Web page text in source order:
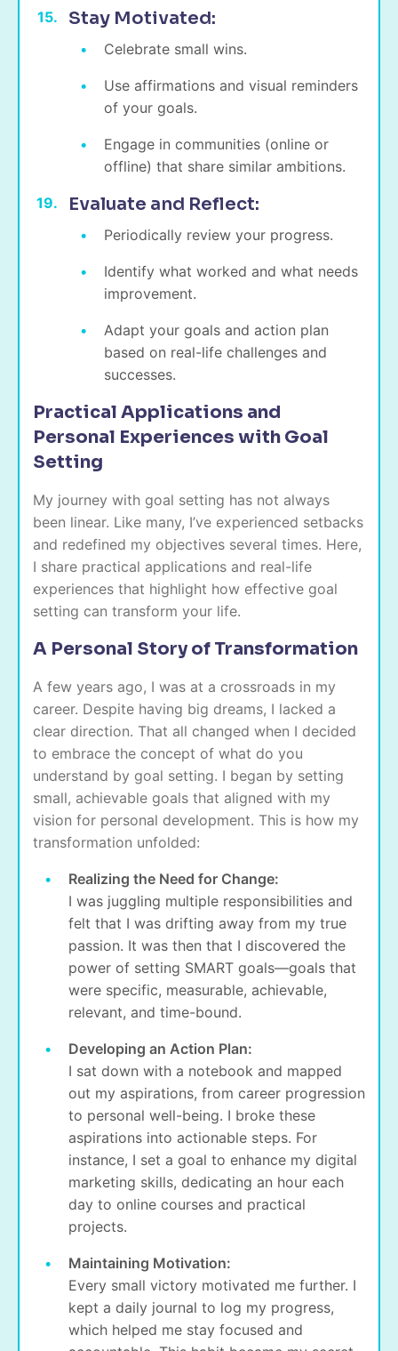
Stay Motivated:
Celebrate small wins.
Use affirmations and visual reminders
of your goals.
Engage in communities (online or
offline) that share similar ambitions.
Evaluate and Reflect:
Periodically review your progress.
Identify what worked and what needs
improvement.
Adapt your goals and action plan
based on real-life challenges and
successes.
Practical Applications and
Personal Experiences with Goal
Setting
My journey with goal setting has not always
been linear. Like many, I’ve experienced setbacks
and redefined my objectives several times. Here,
I share practical applications and real-life
experiences that highlight how effective goal
setting can transform your life.
A Personal Story of Transformation
A few years ago, I was at a crossroads in my
career. Despite having big dreams, I lacked a
clear direction. That all changed when I decided
to embrace the concept of what do you
understand by goal setting. I began by setting
small, achievable goals that aligned with my
vision for personal development. This is how my
transformation unfolded:
Realizing the Need for Change:
I was juggling multiple responsibilities and
felt that I was drifting away from my true
passion. It was then that I discovered the
power of setting SMART goals—goals that
were specific, measurable, achievable,
relevant, and time-bound.
Developing an Action Plan:
I sat down with a notebook and mapped
out my aspirations, from career progression
to personal well-being. I broke these
aspirations into actionable steps. For
instance, I set a goal to enhance my digital
marketing skills, dedicating an hour each
day to online courses and practical
projects.
Maintaining Motivation:
Every small victory motivated me further. I
kept a daily journal to log my progress,
which helped me stay focused and